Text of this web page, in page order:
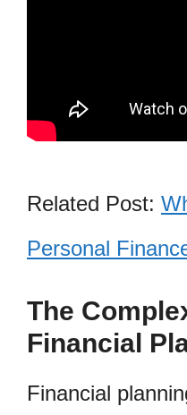
Related Post:
Personal
The
Financial
Financial